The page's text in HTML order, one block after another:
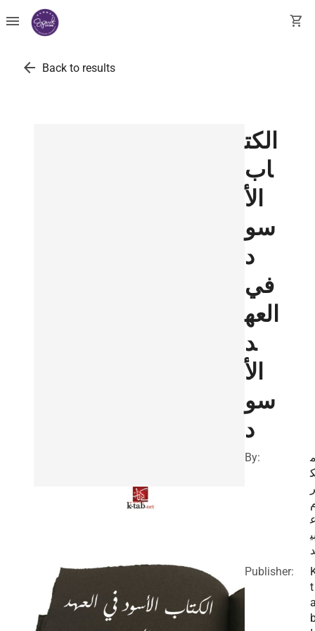
menu shopping_cart
arrow_back Back to results
الكت
اب
الأ
سو
د
في
العه
د
الأ
سو
د
By:
د
Publisher:
t